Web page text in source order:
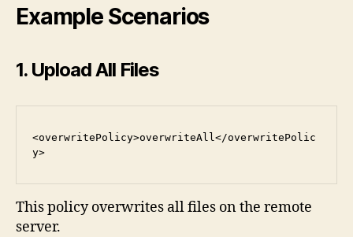
Example Scenarios
1. Upload All Files
<overwritePolicy>overwriteAll</overwritePolic
y>
This policy overwrites all files on the remote
server.